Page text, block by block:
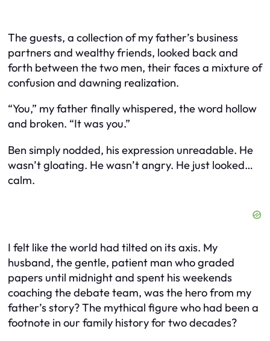
The guests, a collection of my father’s business
partners and wealthy friends, looked back and
forth between the two men, their faces a mixture of
confusion and dawning realization.
“You,” my father finally whispered, the word hollow
and broken. “It was you.”
Ben simply nodded, his expression unreadable. He
wasn’t gloating. He wasn’t angry. He just looked…
calm.
I felt like the world had tilted on its axis. My
husband, the gentle, patient man who graded
papers until midnight and spent his weekends
coaching the debate team, was the hero from my
father’s story? The mythical figure who had been a
footnote in our family history for two decades?